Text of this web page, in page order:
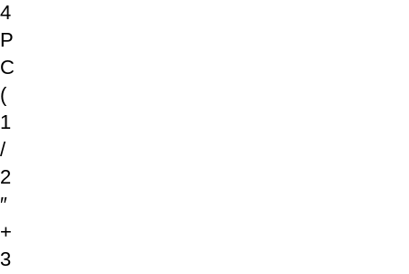
4
P
C
(
1
/
2
″
+
3